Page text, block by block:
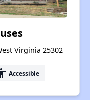
Virginia 25302
Accessible